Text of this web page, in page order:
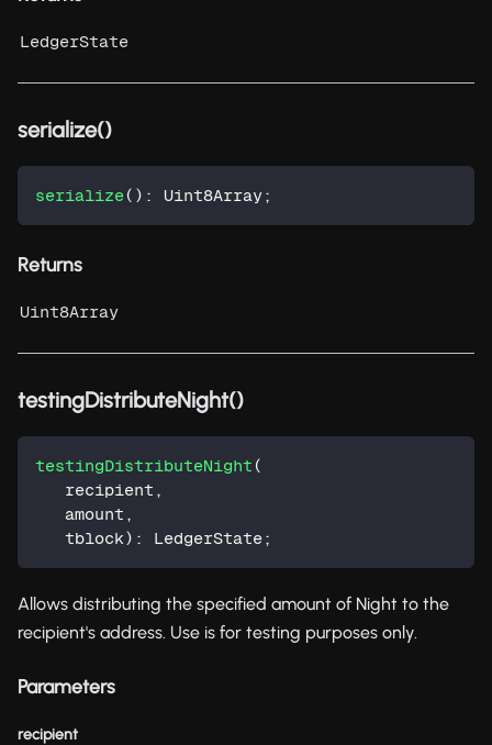
LedgerState
serialize()
serialize( ) : Uint8Array;
Returns
Uint8Array
testingDistributeNight()
testingDistributeNight (
   recipient
,
   amount
,
   tblock
) : LedgerState;
Allows distributing the specified amount of Night to the
recipient's address. Use is for testing purposes only.
Parameters
recipient